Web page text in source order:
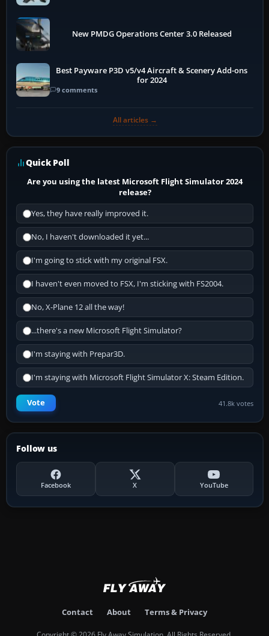
New PMDG Operations Center 3.0 Released
Best Payware P3D v5/v4 Aircraft & Scenery Add-ons
for 2024
9 comments
All articles →
Quick Poll
Are you using the latest Microsoft Flight Simulator 2024
release?
Yes, they have really improved it.
No, I haven't downloaded it yet...
I'm going to stick with my original FSX.
I haven't even moved to FSX, I'm sticking with FS2004.
No, X-Plane 12 all the way!
...there's a new Microsoft Flight Simulator?
I'm staying with Prepar3D.
I'm staying with Microsoft Flight Simulator X: Steam Edition.
Vote 41.8k votes
Follow us
Facebook X YouTube
Contact About Terms & Privacy